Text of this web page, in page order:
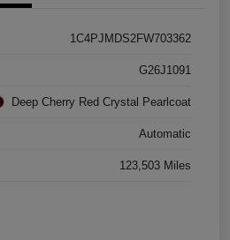
1C4PJMDS2FW703362
G26J1091
Deep Cherry Red Crystal Pearlcoat
Automatic
123,503 Miles